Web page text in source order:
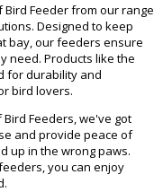
Feeder from our range
Designed to keep
bay, our feeders ensure
need. Products like the
for durability and
bird lovers.
Feeders, we've got
and provide peace of
up in the wrong paws.
you can enjoy